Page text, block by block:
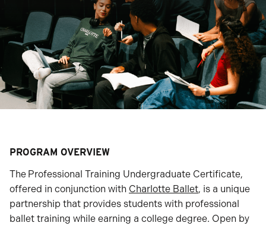
PROGRAM OVERVIEW
The Professional Training Undergraduate Certificate,
offered in conjunction with Charlotte Ballet, is a unique
partnership that provides students with professional
ballet training while earning a college degree. Open by